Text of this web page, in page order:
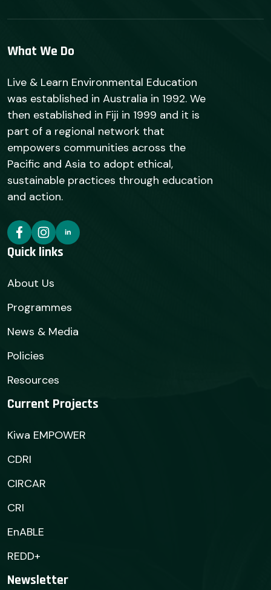
What We Do
Live & Learn Environmental Education
was established in Australia in 1992. We
then established in Fiji in 1999 and it is
part of a regional network that
empowers communities across the
Pacific and Asia to adopt ethical,
sustainable practices through education
and action.
Quick links
About Us
Programmes
News & Media
Policies
Resources
Current Projects
Kiwa EMPOWER
CDRI
CIRCAR
CRI
EnABLE
REDD+
Newsletter